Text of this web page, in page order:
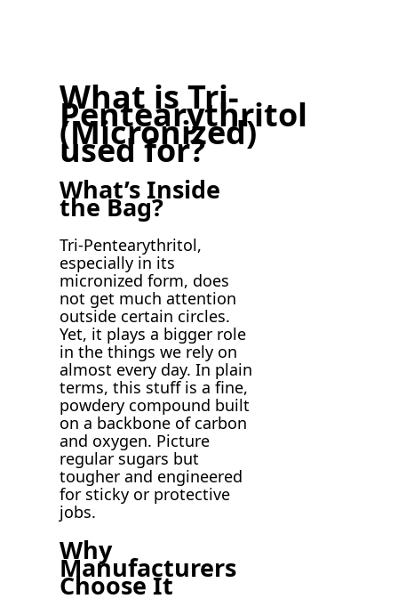
What is Tri-
Pentearythritol
(Micronized)
used for?
What’s Inside
the Bag?
Tri-Pentearythritol,
especially in its
micronized form, does
not get much attention
outside certain circles.
Yet, it plays a bigger role
in the things we rely on
almost every day. In plain
terms, this stuff is a fine,
powdery compound built
on a backbone of carbon
and oxygen. Picture
regular sugars but
tougher and engineered
for sticky or protective
jobs.
Why
Manufacturers
Choose It